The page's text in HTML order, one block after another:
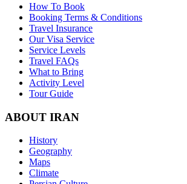
How To Book
Booking Terms & Conditions
Travel Insurance
Our Visa Service
Service Levels
Travel FAQs
What to Bring
Activity Level
Tour Guide
ABOUT IRAN
History
Geography
Maps
Climate